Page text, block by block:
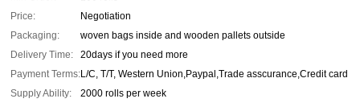
Price:
Negotiation
Packaging:
woven bags inside and wooden pallets outside
Delivery Time:
20days if you need more
Payment Terms:L/C, T/T, Western Union,Paypal,Trade asscurance,Credit card
Supply Ability:
2000 rolls per week